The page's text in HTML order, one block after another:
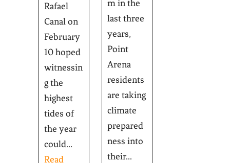
Rafael
Canal on
February
10 hoped
witnessin
g the
highest
tides of
the year
could...
Read
m in the
last three
years,
Point
Arena
residents
are taking
climate
prepared
ness into
their...